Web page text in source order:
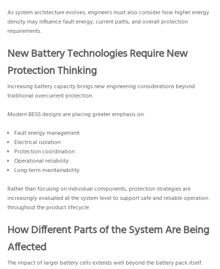
As system architecture evolves, engineers must also consider how higher energy
density may influence fault energy, current paths, and overall protection
requirements.
New Battery Technologies Require New
Protection Thinking
Increasing battery capacity brings new engineering considerations beyond
traditional overcurrent protection.
Modern BESS designs are placing greater emphasis on:
Fault energy management
Electrical isolation
Protection coordination
Operational reliability
Long-term maintainability
Rather than focusing on individual components, protection strategies are
increasingly evaluated at the system level to support safe and reliable operation
throughout the product lifecycle.
How Different Parts of the System Are Being
Affected
The impact of larger battery cells extends well beyond the battery pack itself.